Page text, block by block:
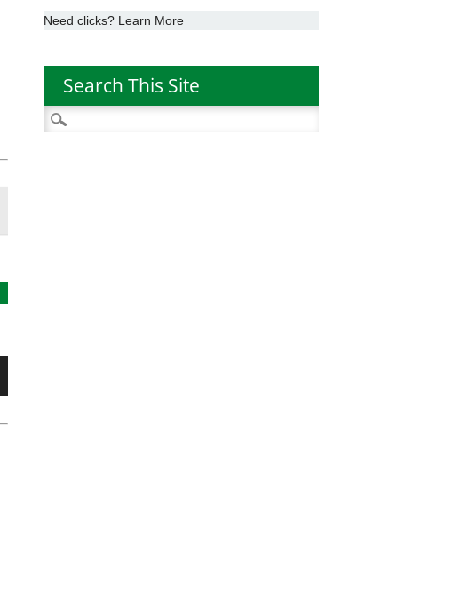
Need clicks? Learn More
Search This Site
Search
for: